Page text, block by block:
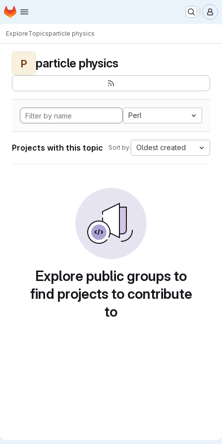
Skip to main content
Homepage
ExploreTopicsparticle physics
P particle physics
Perl
Projects with this topic Sort by: Oldest created
Explore public groups to
find projects to contribute
to